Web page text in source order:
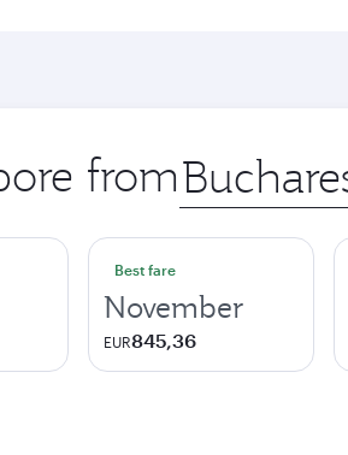
from Origin
city
Best fare
November
EUR845,36